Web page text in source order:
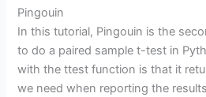
Pingouin
In this tutorial, Pingouin is the
to do a paired sample t-test in
with the ttest function is that it
we need when reporting the